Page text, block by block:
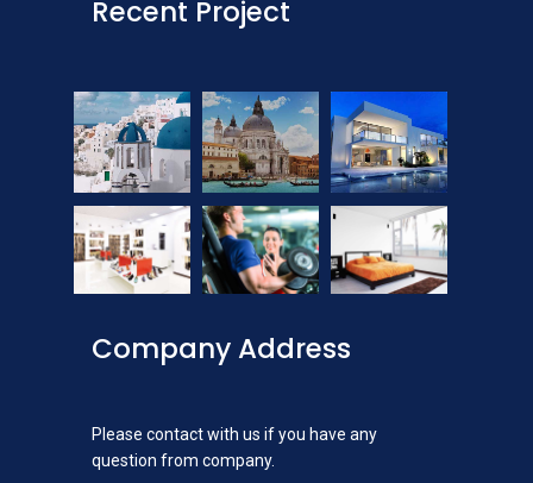
Recent Project
Company Address
Please contact with us if you have any
question from company.